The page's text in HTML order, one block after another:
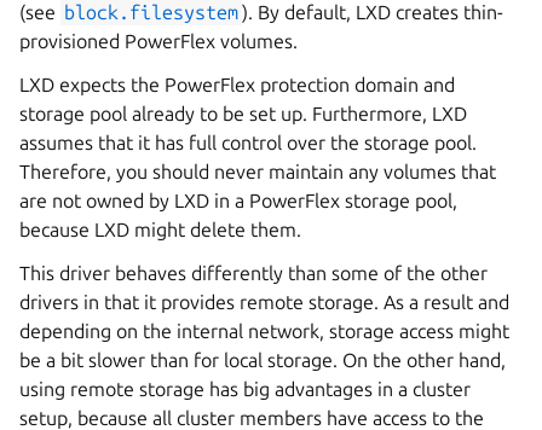
(see block.filesystem). By default, LXD creates thin-
provisioned PowerFlex volumes.
LXD expects the PowerFlex protection domain and
storage pool already to be set up. Furthermore, LXD
assumes that it has full control over the storage pool.
Therefore, you should never maintain any volumes that
are not owned by LXD in a PowerFlex storage pool,
because LXD might delete them.
This driver behaves differently than some of the other
drivers in that it provides remote storage. As a result and
depending on the internal network, storage access might
be a bit slower than for local storage. On the other hand,
using remote storage has big advantages in a cluster
setup, because all cluster members have access to the